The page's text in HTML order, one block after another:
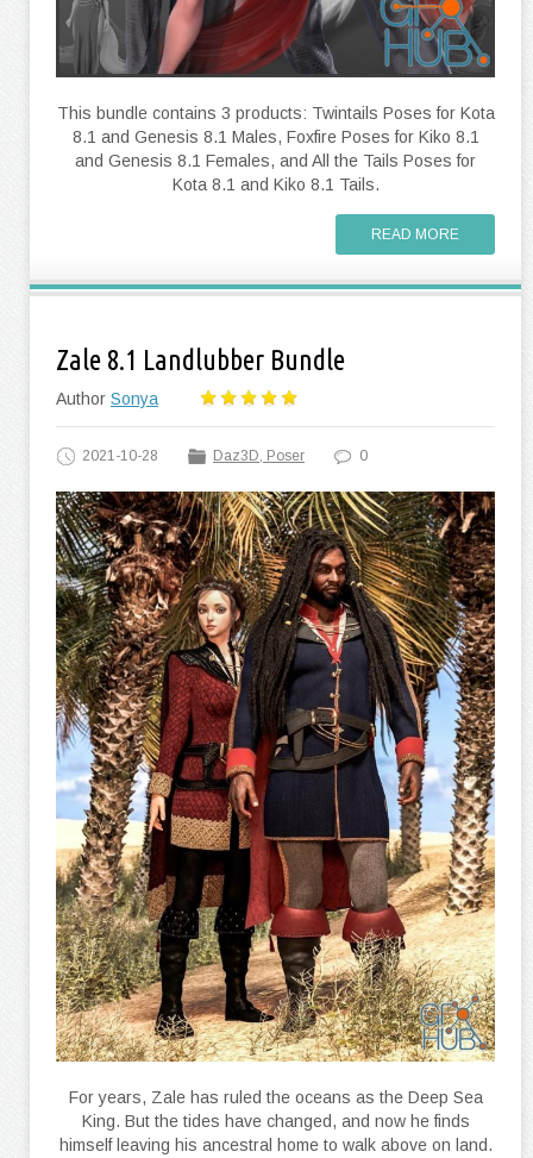
This bundle contains 3 products: Twintails Poses for Kota
8.1 and Genesis 8.1 Males, Foxfire Poses for Kiko 8.1
and Genesis 8.1 Females, and All the Tails Poses for
Kota 8.1 and Kiko 8.1 Tails.
READ MORE
Zale 8.1 Landlubber Bundle
Author Sonya
2021-10-28 Daz3D, Poser 0
For years, Zale has ruled the oceans as the Deep Sea
King. But the tides have changed, and now he finds
himself leaving his ancestral home to walk above on land.